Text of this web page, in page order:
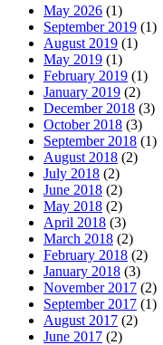
May 2026 (1)
September 2019 (1)
August 2019 (1)
May 2019 (1)
February 2019 (1)
January 2019 (2)
December 2018 (3)
October 2018 (3)
September 2018 (1)
August 2018 (2)
July 2018 (2)
June 2018 (2)
May 2018 (2)
April 2018 (3)
March 2018 (2)
February 2018 (2)
January 2018 (3)
November 2017 (2)
September 2017 (1)
August 2017 (2)
June 2017 (2)